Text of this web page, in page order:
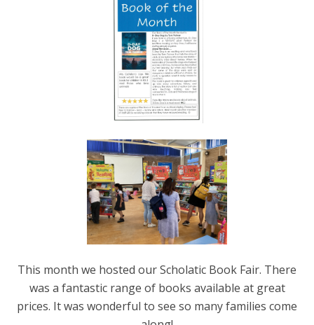
This month we hosted our Scholatic Book Fair. There
was a fantastic range of books available at great
prices. It was wonderful to see so many families come